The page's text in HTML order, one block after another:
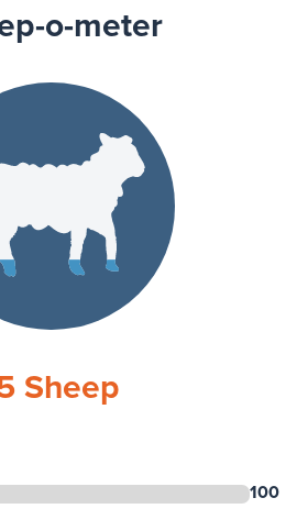
o-meter
Sheep
100